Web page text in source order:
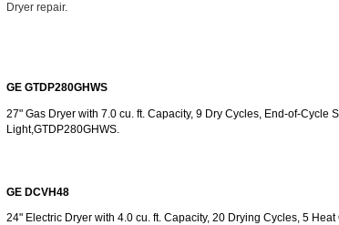
Electrolux Repair
Amana Repair
GE Profile Repair
Frigidaire Gallery Repair
Dryer repair.
GE GTDP280GHWS
27" Gas Dryer with 7.0 cu. ft. Capacity, 9 Dry Cycles, End-of-Cycle
Light,GTDP280GHWS.
GE DCVH48
24" Electric Dryer with 4.0 cu. ft. Capacity, 20 Drying Cycles, 5